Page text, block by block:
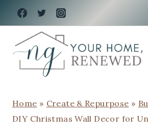
Skip
to
content
Home » Create & Repurpose »
DIY Christmas Wall Decor for